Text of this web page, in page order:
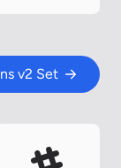
v2 Set